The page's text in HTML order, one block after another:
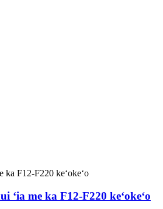
ʻia me ka F12-F220 keʻokeʻo